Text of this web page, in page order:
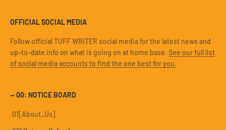
OFFICIAL SOCIAL MEDIA
Follow official TUFF WRITER social media for the latest news and
up-to-date info on what is going on at home base. See our full list
of social media accounts to find the one best for you.
— 00: NOTICE BOARD
.01[About_Us]